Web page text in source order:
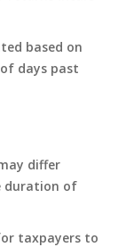
based on
days past
differ
duration of
taxpayers to